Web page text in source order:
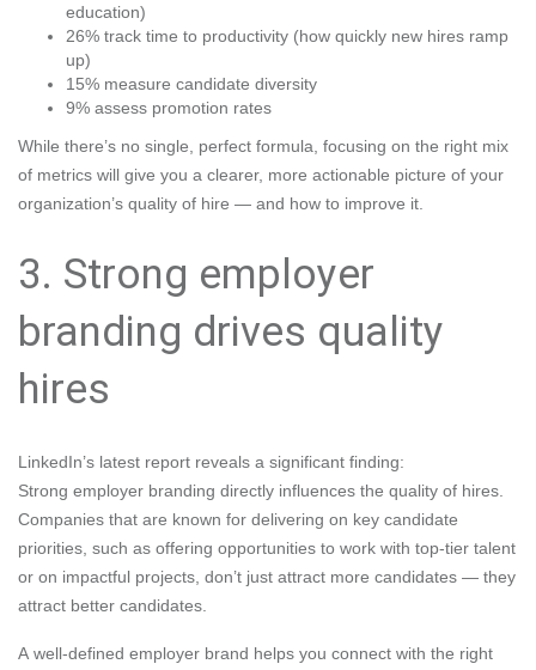
education)
26% track time to productivity (how quickly new hires ramp
up)
15% measure candidate diversity
9% assess promotion rates
While there’s no single, perfect formula, focusing on the right mix
of metrics will give you a clearer, more actionable picture of your
organization’s quality of hire — and how to improve it.
3. Strong employer
branding drives quality
hires
LinkedIn’s latest report reveals a significant finding:
Strong employer branding directly influences the quality of hires.
Companies that are known for delivering on key candidate
priorities, such as offering opportunities to work with top-tier talent
or on impactful projects, don’t just attract more candidates — they
attract better candidates.
A well-defined employer brand helps you connect with the right